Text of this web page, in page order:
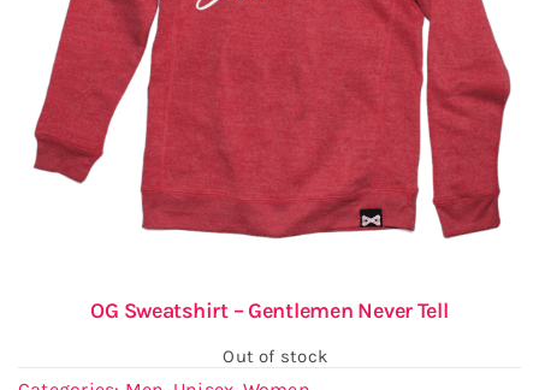
OG Sweatshirt – Gentlemen Never Tell
Out of stock